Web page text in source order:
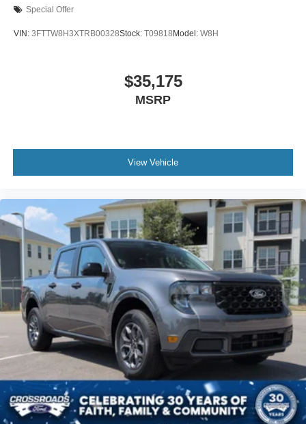
Special Offer
VIN: 3FTTW8H3XTRB00328Stock: T09818 Model: W8H
$35,175
MSRP
View Vehicle